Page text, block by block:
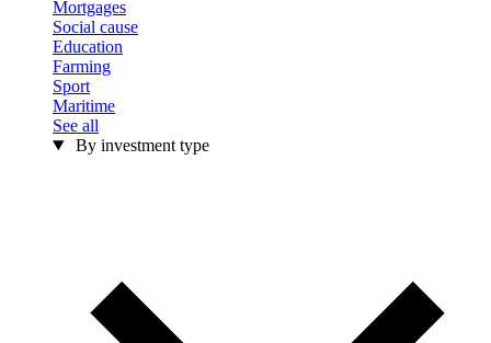
Mortgages
Social cause
Education
Farming
Sport
Maritime
See all
By investment type